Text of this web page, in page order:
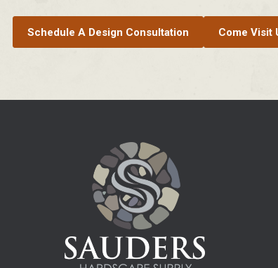
Schedule A Design Consultation Come Visit